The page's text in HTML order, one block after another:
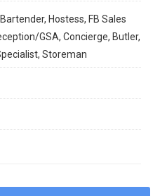
Hostess, FB Sales
GSA, Concierge, Butler,
Storeman